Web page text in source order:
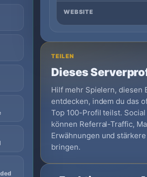
WEBSITE
TEILEN
Dieses
Hilf mehr Spielern, diesen
entdecken, indem du das
Top 100-Profil teilst. Social
können Referral-Traffic,
Erwähnungen und
bringen.